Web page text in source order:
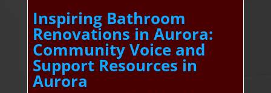
Inspiring Bathroom
Renovations in Aurora:
Community Voice and
Support Resources in
Aurora